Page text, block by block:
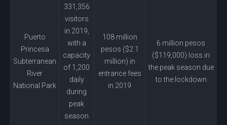
Puerto
Princesa
Subterranean
River
National Park
331,356
visitors
in 2019,
with a
capacity
of 1,200
daily
during
peak
season
108 million
pesos ($2.1
million) in
entrance fees
in 2019
6 million pesos
($119,000) loss in
the peak season due
to the lockdown